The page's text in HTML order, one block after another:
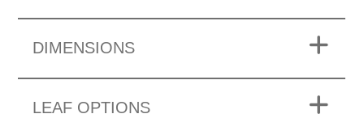
DIMENSIONS
LEAF OPTIONS